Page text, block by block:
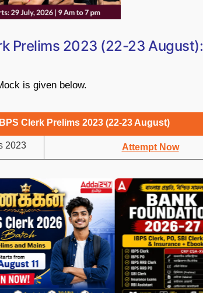
Prelims 2023 (22-23 August):
is given below.
Clerk Prelims 2023 (22-23 August)
2023 Attempt Now